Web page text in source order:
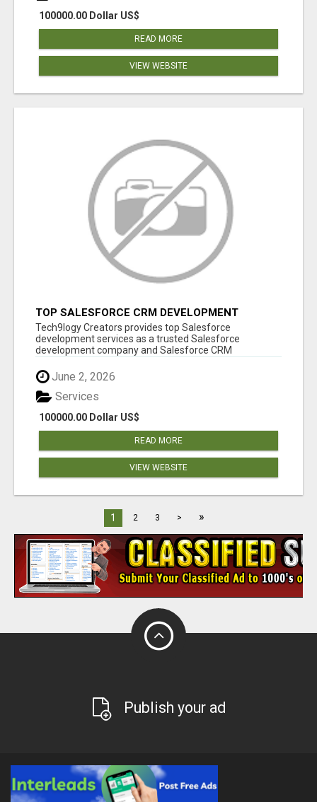
100000.00 Dollar US$
READ MORE
VIEW WEBSITE
TOP SALESFORCE CRM DEVELOPMENT
SERVICES COMPANY IN INDIA
Tech9logy Creators provides top Salesforce
development services as a trusted Salesforce
development company and Salesforce CRM
June 2, 2026
100000.00 Dollar US$
Services
READ MORE
VIEW WEBSITE
1 2 3 > »
Publish your ad